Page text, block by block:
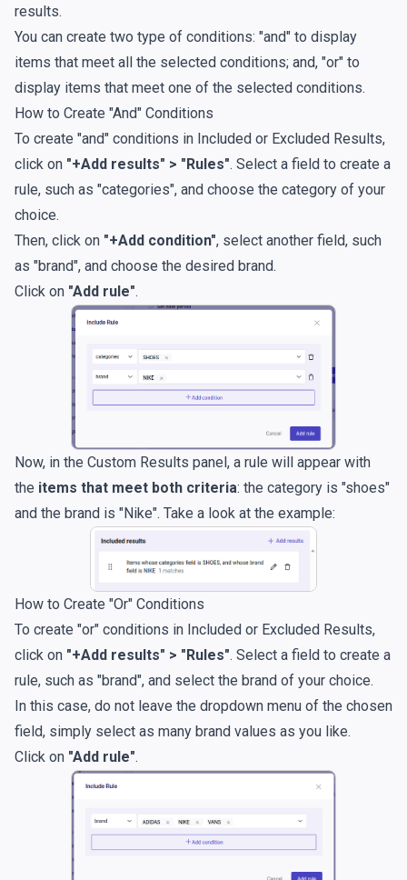
results.
You can create two type of conditions: "and" to display
items that meet all the selected conditions; and, "or" to
display items that meet one of the selected conditions.
How to Create "And" Conditions
To create "and" conditions in Included or Excluded Results,
click on "+Add results" > "Rules". Select a field to create a
rule, such as "categories", and choose the category of your
choice.
Then, click on "+Add condition", select another field, such
as "brand", and choose the desired brand.
Click on "Add rule".
Now, in the Custom Results panel, a rule will appear with
the items that meet both criteria: the category is "shoes"
and the brand is "Nike". Take a look at the example:
How to Create "Or" Conditions
To create "or" conditions in Included or Excluded Results,
click on "+Add results" > "Rules". Select a field to create a
rule, such as "brand", and select the brand of your choice.
In this case, do not leave the dropdown menu of the chosen
field, simply select as many brand values as you like.
Click on "Add rule".